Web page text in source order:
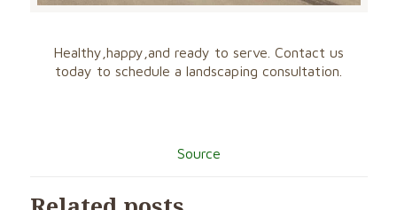
Healthy,happy,and ready to serve. Contact us
today to schedule a landscaping consultation.
Source